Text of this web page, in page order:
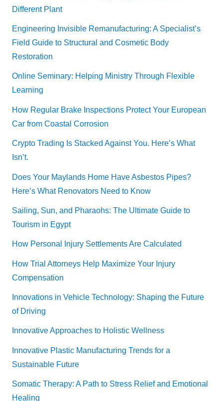
Different Plant
Engineering Invisible Remanufacturing: A Specialist’s
Field Guide to Structural and Cosmetic Body
Restoration
Online Seminary: Helping Ministry Through Flexible
Learning
How Regular Brake Inspections Protect Your European
Car from Coastal Corrosion
Crypto Trading Is Stacked Against You. Here’s What
Isn’t.
Does Your Maylands Home Have Asbestos Pipes?
Here’s What Renovators Need to Know
Sailing, Sun, and Pharaohs: The Ultimate Guide to
Tourism in Egypt
How Personal Injury Settlements Are Calculated
How Trial Attorneys Help Maximize Your Injury
Compensation
Innovations in Vehicle Technology: Shaping the Future
of Driving
Innovative Approaches to Holistic Wellness
Innovative Plastic Manufacturing Trends for a
Sustainable Future
Somatic Therapy: A Path to Stress Relief and Emotional
Healing